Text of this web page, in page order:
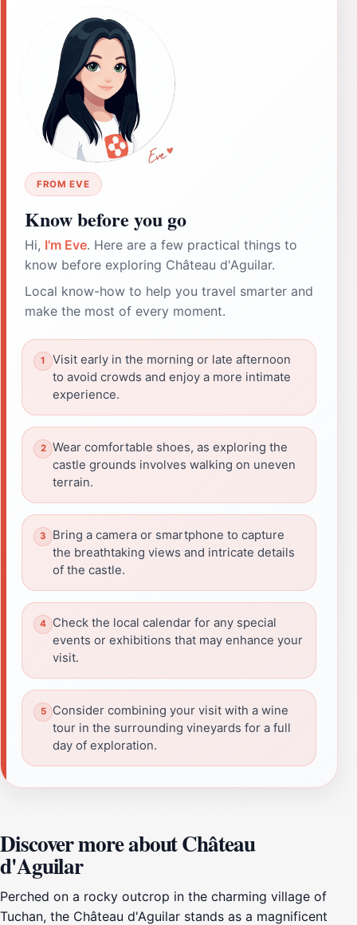
FROM EVE
Know before you go
Hi, I'm Eve. Here are a few practical things to
know before exploring Château d'Aguilar.
Local know-how to help you travel smarter and
make the most of every moment.
Visit early in the morning or late afternoon
to avoid crowds and enjoy a more intimate
experience.
Wear comfortable shoes, as exploring the
castle grounds involves walking on uneven
terrain.
Bring a camera or smartphone to capture
the breathtaking views and intricate details
of the castle.
Check the local calendar for any special
events or exhibitions that may enhance your
visit.
Consider combining your visit with a wine
tour in the surrounding vineyards for a full
day of exploration.
Discover more about Château
d'Aguilar
Perched on a rocky outcrop in the charming village of
Tuchan, the Château d'Aguilar stands as a magnificent